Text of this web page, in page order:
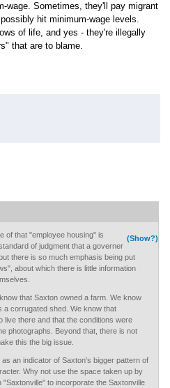
wage. Sometimes, they'll pay migrant
hit minimum-wage levels.
of life, and yes - they're illegally
that are to blame.
(Show?)
of that "employee housing" is
of judgment that a governer
there is so much emphasis being put
about which there is little information
that Saxton owned a farm. We know
a corrugated shed. We know that
live there and that the conditions were
photographs. Beyond that, there is not
this the big issue.
an indicator of Saxton's bigger pattern of
Why not use the space taken up by
to incorporate the Saxtonville